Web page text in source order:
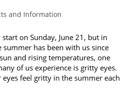
and Information
on Sunday, June 21, but in
summer has been with us since
and rising temperatures, one
of us experience is gritty eyes.
feel gritty in the summer each